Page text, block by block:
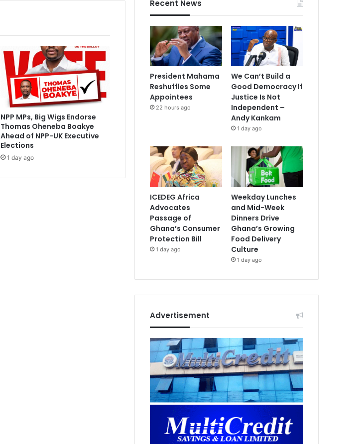
NPP MPs, Big Wigs Endorse
Thomas Oheneba Boakye
Ahead of NPP-UK Executive
Elections
1 day ago
Recent News
President Mahama
Reshuffles Some
Appointees
22 hours ago
We Can’t Build a
Good Democracy If
Justice Is Not
Independent –
Andy Kankam
1 day ago
ICEDEG Africa
Advocates
Passage of
Ghana’s Consumer
Protection Bill
1 day ago
Weekday Lunches
and Mid-Week
Dinners Drive
Ghana’s Growing
Food Delivery
Culture
1 day ago
Advertisement